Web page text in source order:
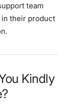
team
in their product
Kindly